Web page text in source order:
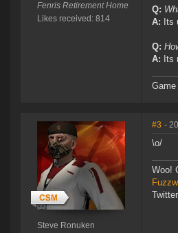
Fenris Retirement Home
Likes received: 814
Q:
A: Its
Q:
A: Its
Steve Ronuken
#3 -
\o/
Woo!